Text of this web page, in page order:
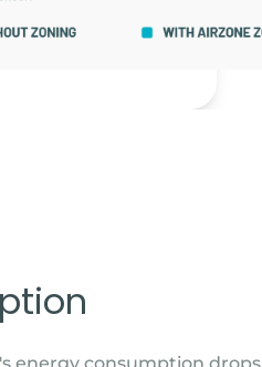
energy consumption drops